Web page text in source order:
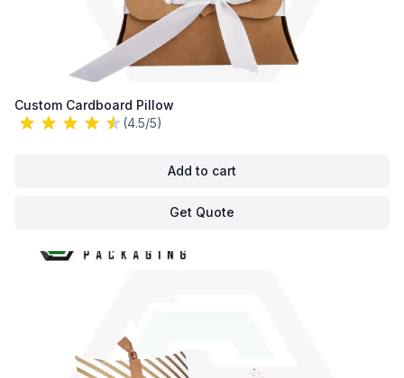
Custom Cardboard Pillow
(4.5/5)
Add to cart
Get Quote